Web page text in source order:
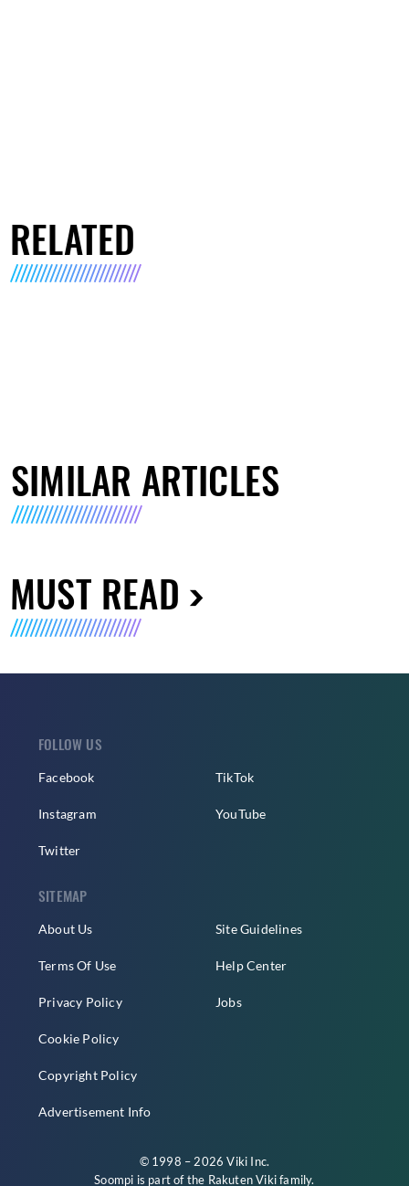
RELATED
SIMILAR ARTICLES
MUST READ
FOLLOW US
Facebook
Instagram
Twitter
TikTok
YouTube
SITEMAP
About Us
Terms Of Use
Privacy Policy
Cookie Policy
Copyright Policy
Advertisement Info
Site Guidelines
Help Center
Jobs
© 1998 – 2026 Viki Inc.
Soompi is part of the Rakuten Vikifamily.